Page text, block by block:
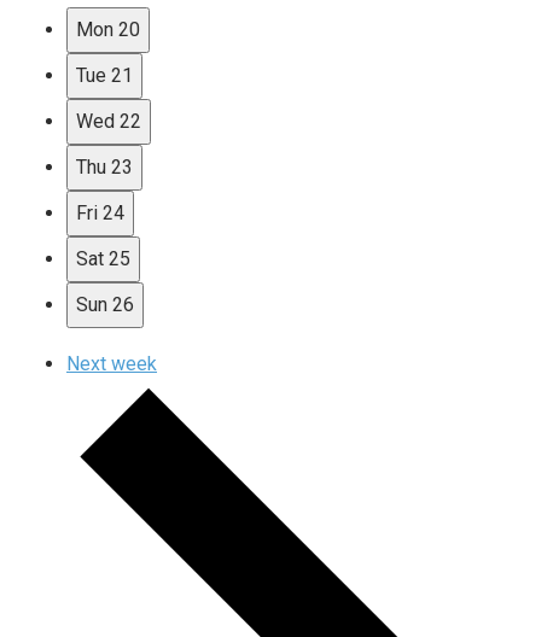
Mon 20
Tue 21
Wed 22
Thu 23
Fri 24
Sat 25
Sun 26
Next week